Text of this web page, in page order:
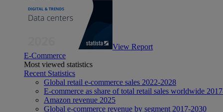
View Report
E-Commerce
Most viewed statistics
Recent Statistics
Global retail e-commerce sales 2022-2028
E-commerce as share of total retail sales worldwide
Amazon revenue 2025
Global e-commerce revenue by segment 2017-2030